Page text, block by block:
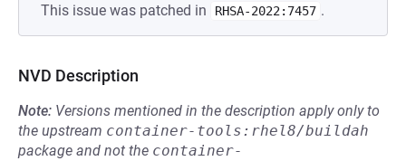
This issue was patched in
RHSA-2022:7457 .
NVD Description
Note: Versions mentioned in the description apply only to
the upstream container-tools:rhel8/buildah
package and not the container-